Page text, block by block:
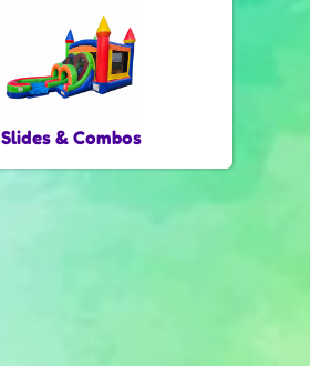
Slides & Combos